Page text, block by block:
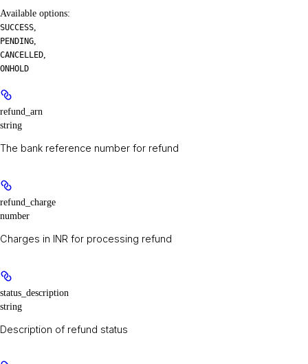
Available options:
SUCCESS
PENDING
CANCELLED
ONHOLD
refund_arn
string
The bank reference number for refund
refund_charge
number
Charges in INR for processing refund
status_description
string
Description of refund status